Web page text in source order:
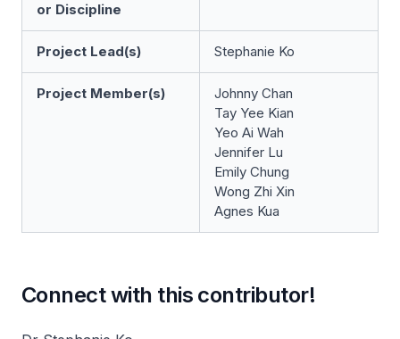
or Discipline
Project Lead(s) Stephanie Ko
Project Member(s)
Johnny Chan
Tay Yee Kian
Yeo Ai Wah
Jennifer Lu
Emily Chung
Wong Zhi Xin
Agnes Kua
Connect with this contributor!